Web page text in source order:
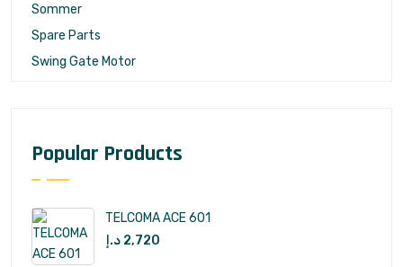
Sommer
Spare Parts
Swing Gate Motor
Popular Products
TELCOMA ACE 601
2,720 د.إ